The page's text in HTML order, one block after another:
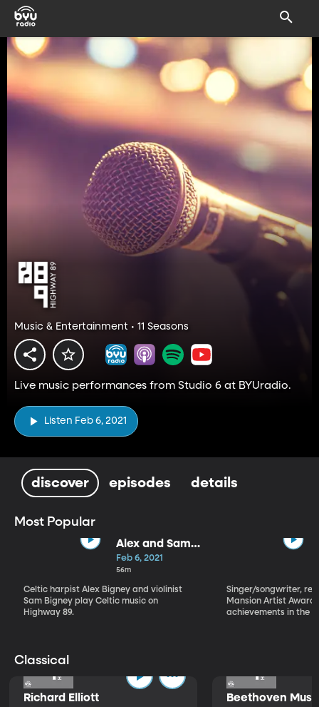
Music & Entertainment • 11 Seasons
Live music performances from Studio 6 at BYUradio.
Listen Feb 6, 2021
discover episodes details
Most Popular
Alex and Sam
Bigney
Feb 6, 2021
56m
Celtic harpist Alex Bigney and violinist
Sam Bigney play Celtic music on
Highway 89.
Singer/songwriter,
Mansion Artist
achievements in the
Classical
Richard Elliott Beethoven